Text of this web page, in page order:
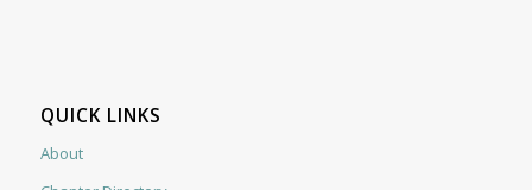
QUICK LINKS
About